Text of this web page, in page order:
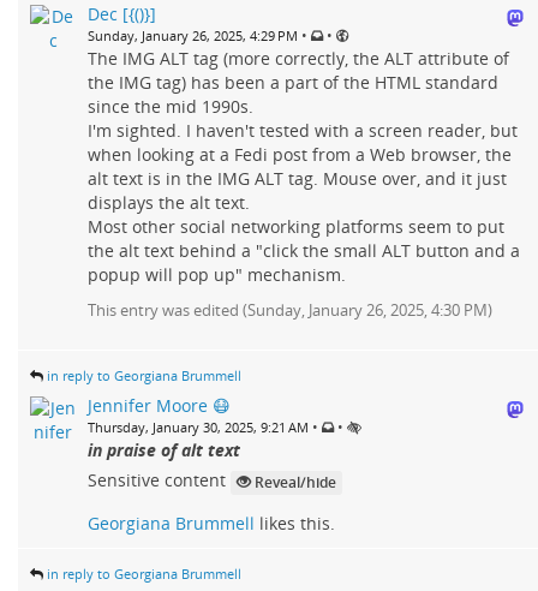
Dec [{()}]
Sunday, January 26, 2025, 4:29 PM • •
The IMG ALT tag (more correctly, the ALT attribute of
the IMG tag) has been a part of the HTML standard
since the mid 1990s.
I'm sighted. I haven't tested with a screen reader, but
when looking at a Fedi post from a Web browser, the
alt text is in the IMG ALT tag. Mouse over, and it just
displays the alt text.
Most other social networking platforms seem to put
the alt text behind a "click the small ALT button and a
popup will pop up" mechanism.
This entry was edited (Sunday, January 26, 2025, 4:30 PM)
in reply to Georgiana Brummell
Jennifer Moore 😷
Thursday, January 30, 2025, 9:21 AM • •
in praise of alt text
Sensitive content
Reveal/hide
Georgiana Brummell likes this.
in reply to Georgiana Brummell